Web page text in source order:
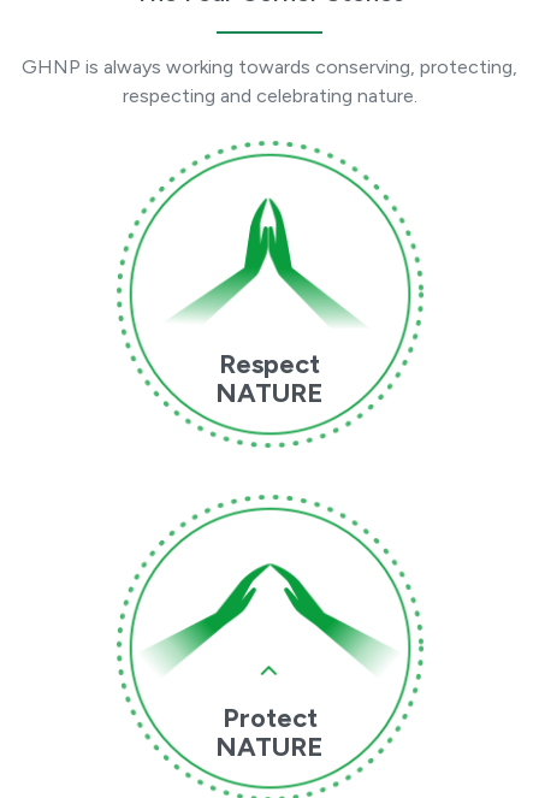
GHNP is always working towards conserving, protecting,
respecting and celebrating nature.
Respect
NATURE
Protect
NATURE